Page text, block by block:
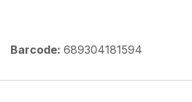
Barcode: 689304181594